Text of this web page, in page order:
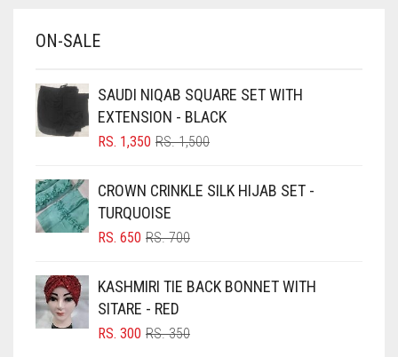
BABY PINK
BLACK
BLIZZARD
BLUISH PURPLE
BLUSH PINK
BRIGHT BLUE
BRIGHT RED
ON-SALE
SAUDI NIQAB SQUARE SET WITH
EXTENSION - BLACK
RS.1,500ORIGINAL
RS. 1,500.
RS. 1,350
CURRENT
RS. 1,350.
CROWN CRINKLE SILK HIJAB SET -
TURQUOISE
RS.700ORIGINAL
RS. 700.
RS. 650
CURRENT
RS. 650.
KASHMIRI TIE BACK BONNET WITH
SITARE - RED
RS.350ORIGINAL
RS. 300
CURRENT